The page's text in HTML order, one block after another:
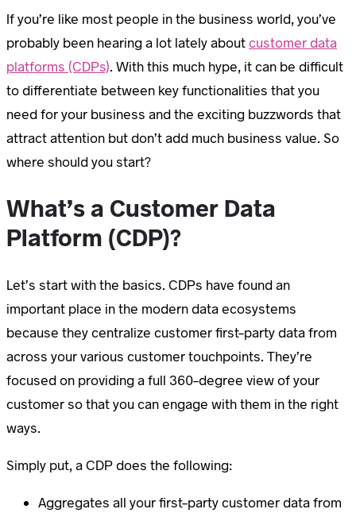
If you’re like most people in the business world, you’ve
probably been hearing a lot lately aboutcustomer data
platforms (CDPs). With this much hype, it can be difficult
to differentiate between key functionalities that you
need for your business and the exciting buzzwords that
attract attention but don’t add much business value. So
where should you start?
What’s a Customer Data
Platform (CDP)?
Let’s start with the basics. CDPs have found an
important place in the modern data ecosystems
because they centralize customer first-party data from
across your various customer touchpoints. They’re
focused on providing a full 360-degree view of your
customer so that you can engage with them in the right
ways.
Simply put, a CDP does the following:
Aggregates all your first-party customer data from